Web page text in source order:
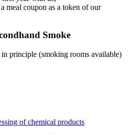
meal coupon as a token of our
Smoke
principle (smoking rooms available)